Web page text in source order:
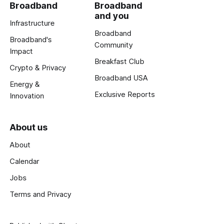
Broadband
Infrastructure
Broadband's
Impact
Crypto & Privacy
Energy &
Innovation
Broadband
and you
Broadband
Community
Breakfast Club
Broadband USA
Exclusive Reports
About us
About
Calendar
Jobs
Terms and Privacy